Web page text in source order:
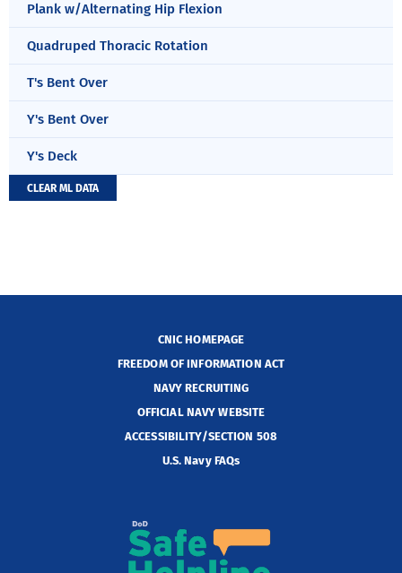
Plank w/Alternating Hip Flexion
Quadruped Thoracic Rotation
T's Bent Over
Y's Bent Over
Y's Deck
CLEAR ML DATA
CNIC HOMEPAGE
FREEDOM OF INFORMATION ACT
NAVY RECRUITING
OFFICIAL NAVY WEBSITE
ACCESSIBILITY/SECTION 508
U.S. Navy FAQs